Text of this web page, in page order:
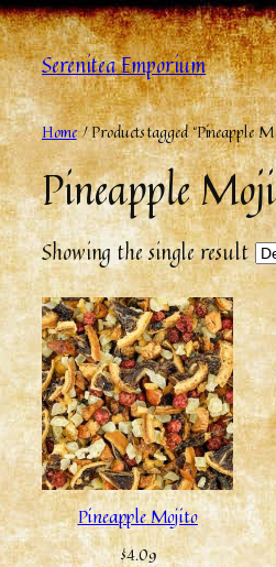
Skip
to
contentSerenitea Emporium
Home/ Products tagged “Pineapple
Pineapple
Showing the single result
Pineapple Mojito
$4.09